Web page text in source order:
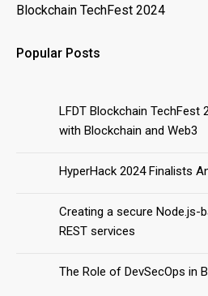
Blockchain TechFest 2024
Popular Posts
LFDT Blockchain TechFest
with Blockchain and Web3
HyperHack 2024 Finalists
Creating a secure Node.js-
REST services
The Role of DevSecOps in